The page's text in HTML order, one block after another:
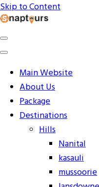
Skip to Content
Snaptours
Main Website
About Us
Package
Destinations
Hills
Nanital
kasauli
mussoorie